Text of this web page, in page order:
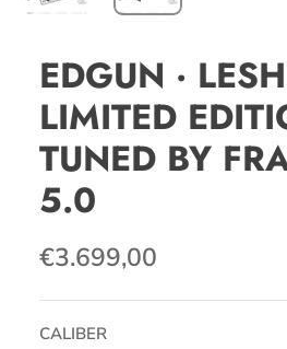
EDGUN ·
LIMITED
TUNED BY
5.0
€3.699,00
CALIBER